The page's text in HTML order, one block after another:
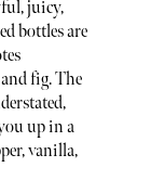
juicy,
bottles are
fig. The
up in a
vanilla,